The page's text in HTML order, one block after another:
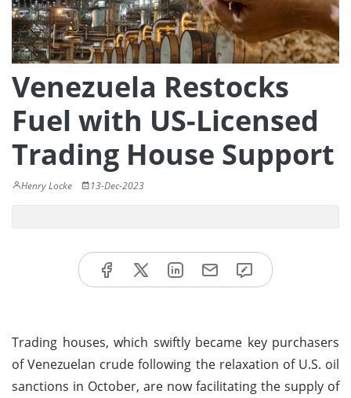
Venezuela Restocks
Fuel with US-Licensed
Trading House Support
Henry Locke 13-Dec-2023
Trading houses, which swiftly became key purchasers
of Venezuelan crude following the relaxation of U.S. oil
sanctions in October, are now facilitating the supply of